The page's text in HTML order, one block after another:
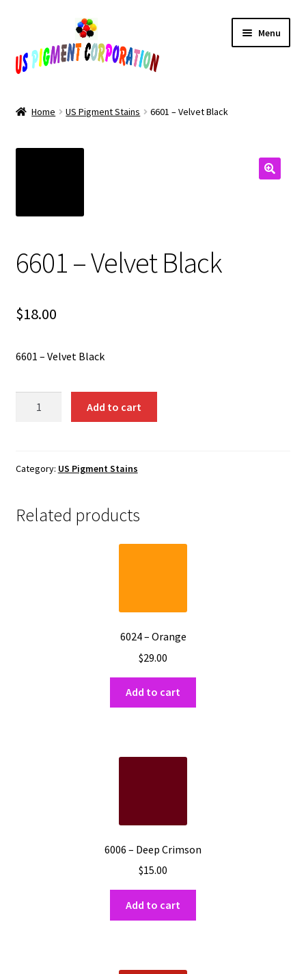
navigation
content
Menu
Products
Shipping
Home US Pigment Stains 6601 – Velvet Black
6601 – Velvet Black
$18.00
6601 – Velvet Black
quantity
Add to cart
Category: US Pigment Stains
Related products
6024 – Orange
$29.00
Add to cart
6006 – Deep Crimson
$15.00
Add to cart